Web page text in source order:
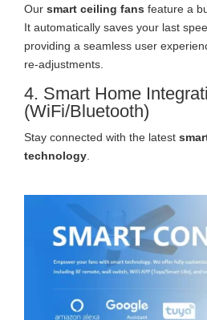
Our smart ceiling fans feature a
It automatically saves your last
providing a seamless user
re-adjustments.
4. Smart Home
(WiFi/Bluetooth)
Stay connected with the latest
technology.